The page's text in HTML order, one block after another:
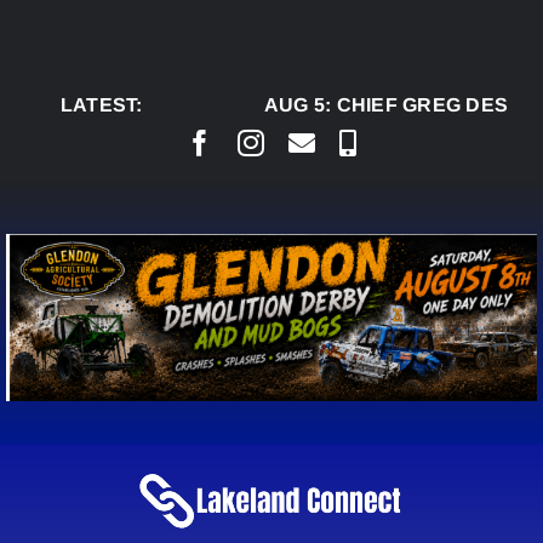
LATEST:
AUG 5:CHIEF GREG